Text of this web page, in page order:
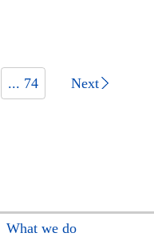
... 74 Next
What we do